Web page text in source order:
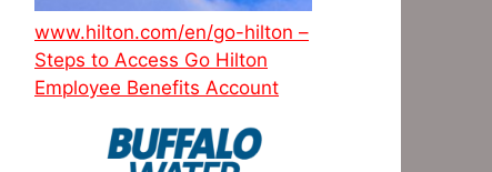
www.hilton.com/en/go-hilton –
Steps to Access Go Hilton
Employee Benefits Account